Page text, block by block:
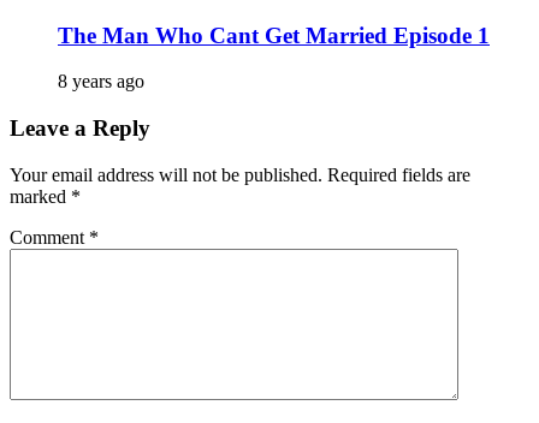
The Man Who Cant Get Married Episode 1
8 years ago
Leave a Reply
Your email address will not be published. Required fields are
marked *
Comment *